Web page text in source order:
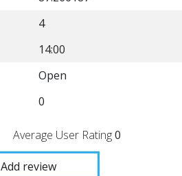
4
14:00
Open
0
Average User Rating0
Add review